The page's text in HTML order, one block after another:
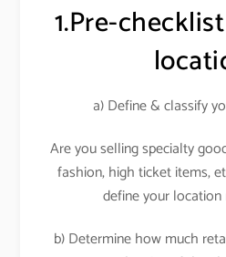
1.Pre-
a) Define & classify
Are you selling specialty
fashion, high ticket items,
define your location
b) Determine how much